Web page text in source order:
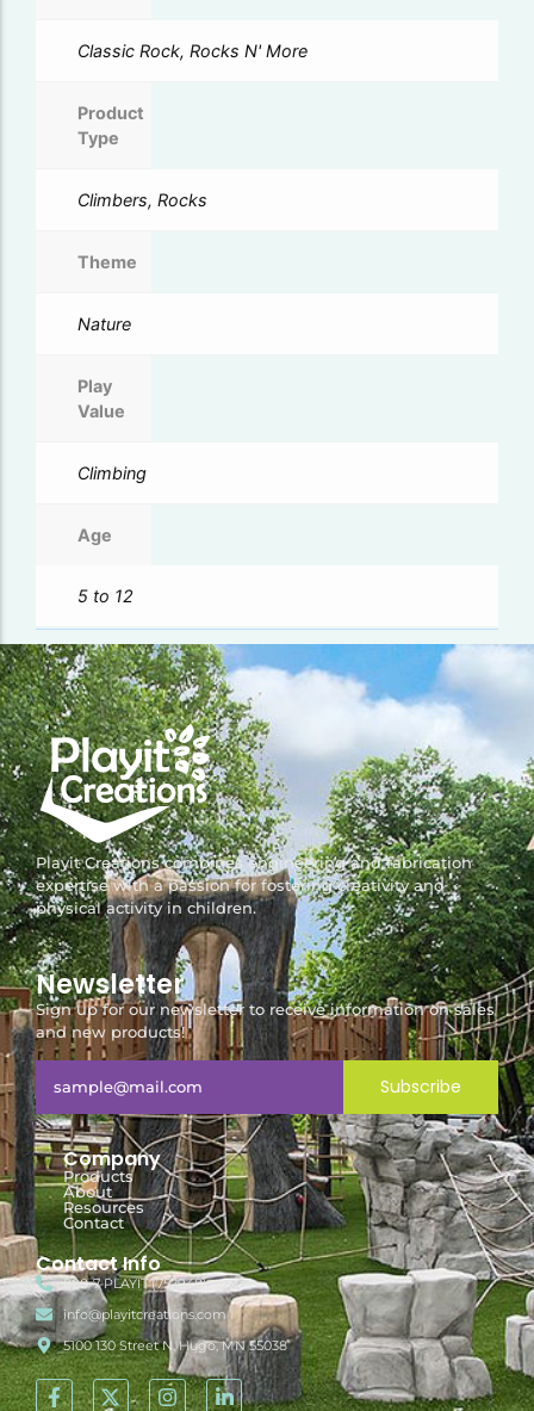
Classic Rock, Rocks N' More
Product
Type
Climbers, Rocks
Theme
Nature
Play
Value
Climbing
Age
5 to 12
Playit Creations combines engineering and fabrication
expertise with a passion for fostering creativity and
physical activity in children.
Newsletter
Sign up for our newsletter to receive information on sales
and new products!
Subscribe
Company
Products
About
Resources
Contact
Contact Info
888-7-PLAYIT (752948)
info@playitcreations.com
5100 130 Street N, Hugo, MN 55038